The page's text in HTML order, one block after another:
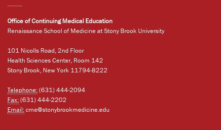
Office of Continuing Medical Education
Renaissance School of Medicine at Stony Brook University
101 Nicolls Road, 2nd Floor
Health Sciences Center, Room 142
Stony Brook, New York 11794-8222
Telephone:(631) 444-2094
Fax:(631) 444-2202
Email:cme@stonybrookmedicine.edu